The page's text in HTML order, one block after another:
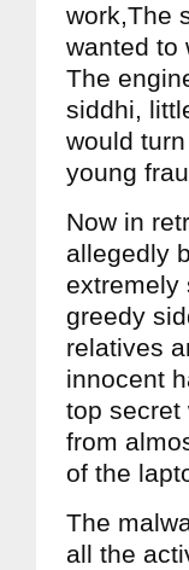
work,The
wanted to
The
siddhi,
would
young
Now in
allegedly
extremely
greedy
relatives
innocent
top secret
from
of the
The
all the